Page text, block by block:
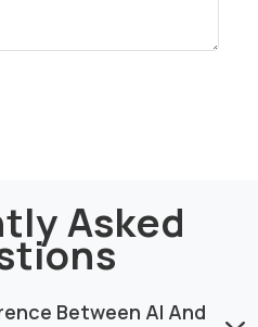
Asked
Between AI And